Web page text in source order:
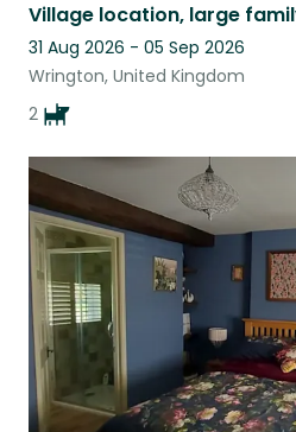
31 Aug 2026 - 05 Sep 2026
Wrington, United Kingdom
2